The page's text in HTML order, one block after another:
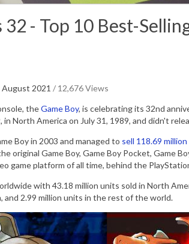
- Top 10 Best-
2021 / 12,676 Views
theGame Boy, is celebrating its 32nd
in North America on July 31, 1989, and didn't
Boy in 2003 and managed to sell 118.69
original Game Boy, Game Boy Pocket, Game
game platform of all time, behind the
with 43.18 million units sold in North
and 2.99 million units in the rest of the world.